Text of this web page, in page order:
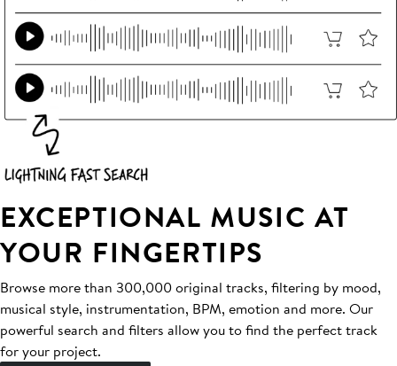
EXCEPTIONAL MUSIC AT
YOUR FINGERTIPS
Browse more than 300,000 original tracks, filtering by mood,
musical style, instrumentation, BPM, emotion and more. Our
powerful search and filters allow you to find the perfect track
for your project.